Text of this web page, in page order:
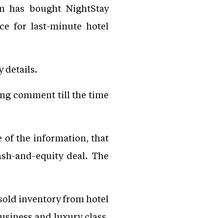
has bought NightStay
for last-minute hotel
details.
comment till the time
of the information, that
and-equity deal. The
inventory from hotel